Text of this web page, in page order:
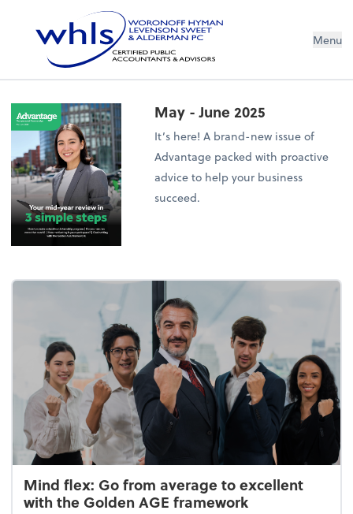
Menu
May - June 2025
It’s here! A brand-new issue of
Advantage packed with proactive
advice to help your business
succeed.
Mind flex: Go from average to excellent
with the Golden AGE framework